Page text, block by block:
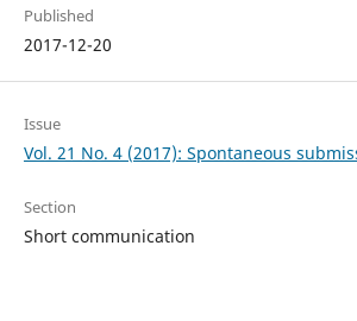
Published
2017-12-20
Issue
Vol. 21 No. 4 (2017): Spontaneous
Section
Short communication